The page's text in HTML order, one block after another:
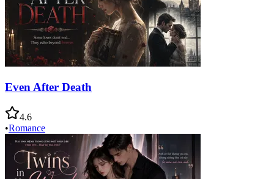
Even After Death
4.6
•Romance